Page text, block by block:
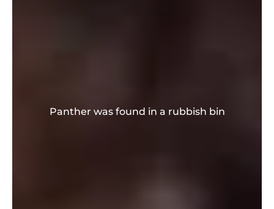
Panther was found in a rubbish bin